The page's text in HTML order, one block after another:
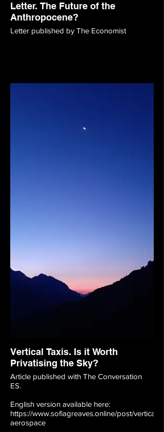
Letter. The Future of the
Anthropocene?
Letter published by The Economist
Vertical Taxis. Is it Worth
Privatising the Sky?
Article published with The Conversation
ES.
English version available here:
https://www.sofiagreaves.online/post/vertical-
aerospace